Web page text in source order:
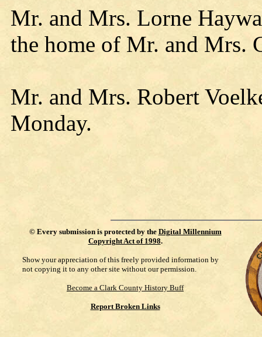
Mr. and Mrs. Lorne
the home of Mr. and Mrs.
Mr. and Mrs. Robert
Monday.
© Every submission is protected by the Digital Millennium
Copyright Act of 1998.
Show your appreciation of this freely provided information by
not copying it to any other site without our permission.
Become a Clark County History Buff
Report Broken Links